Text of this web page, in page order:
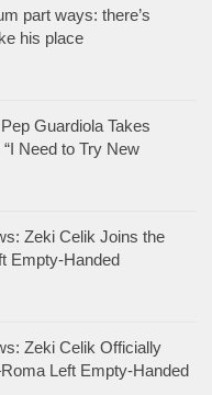
part ways: there’s
his place
Guardiola Takes
Need to Try New
Zeki Celik Joins the
Empty-Handed
Zeki Celik Officially
Left Empty-Handed